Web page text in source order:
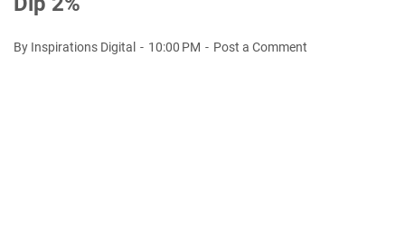
By Inspirations Digital 10:00 PM Post a Comment